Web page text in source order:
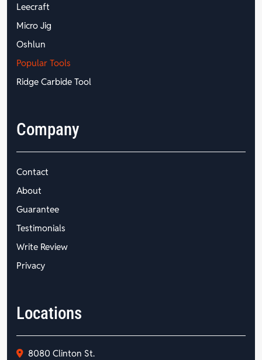
Leecraft
Micro Jig
Oshlun
Popular Tools
Ridge Carbide Tool
Company
Contact
About
Guarantee
Testimonials
Write Review
Privacy
Locations
8080 Clinton St.